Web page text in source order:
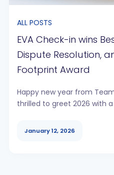
ALL POSTS
EVA Check-in wins
Dispute Resolution,
Footprint Award
Happy new year from
thrilled to greet 2026 with a
January 12, 2026